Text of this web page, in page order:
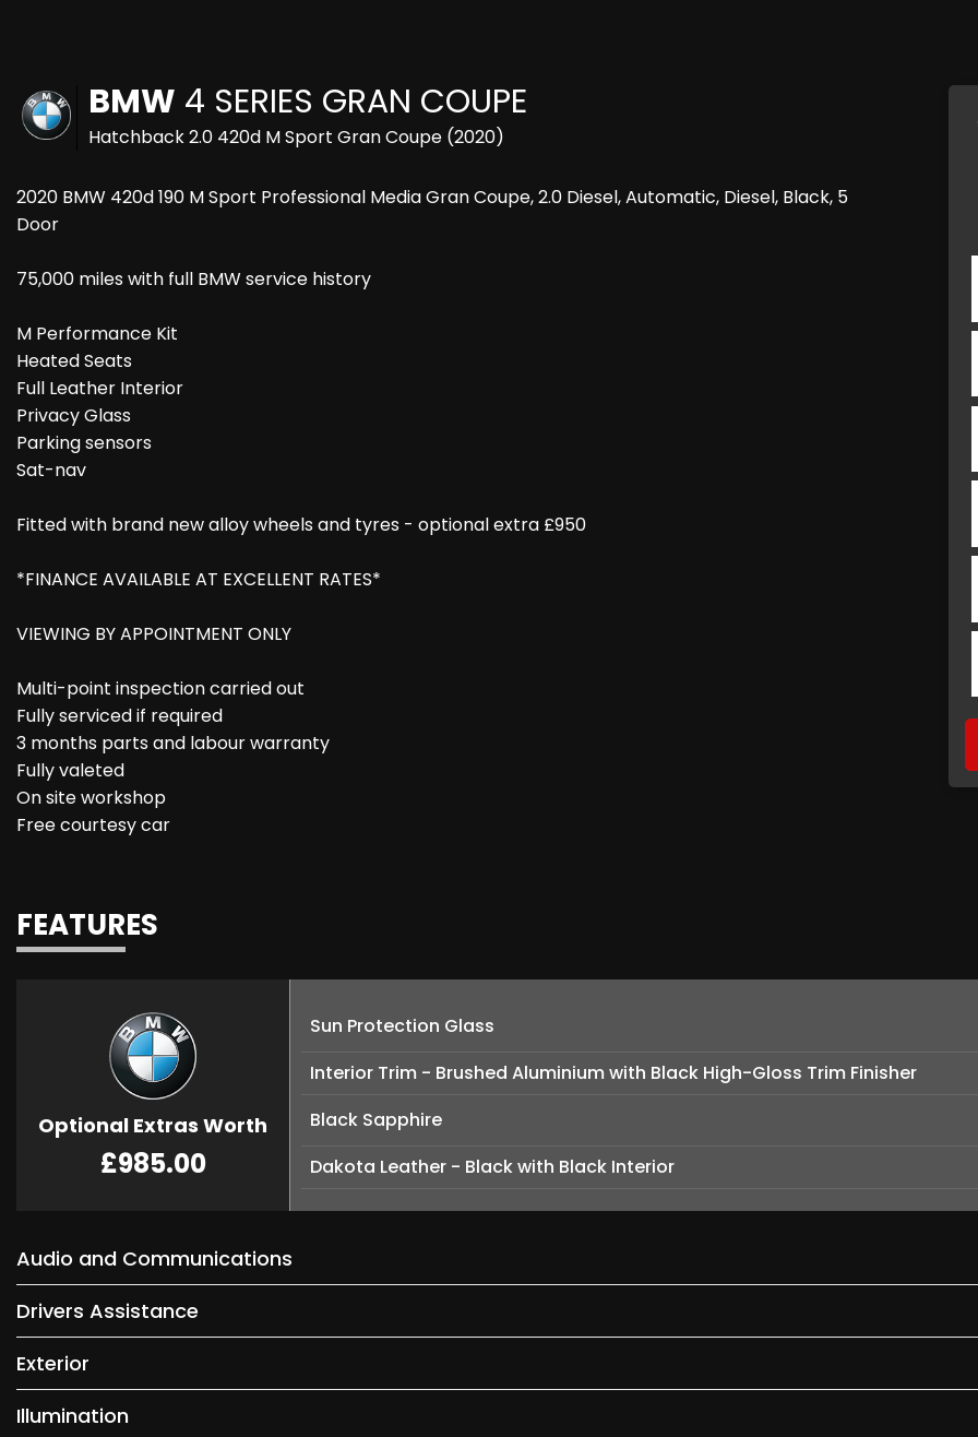
BMW 4 SERIES GRAN COUPE
Hatchback 2.0 420d M Sport Gran Coupe (2020)
2020 BMW 420d 190 M Sport Professional Media Gran Coupe, 2.0 Diesel, Automatic, Diesel, Black, 5
Door
75,000 miles with full BMW service history
M Performance Kit
Heated Seats
Full Leather Interior
Privacy Glass
Parking sensors
Sat-nav
Fitted with brand new alloy wheels and tyres - optional extra £950
*FINANCE AVAILABLE AT EXCELLENT RATES*
VIEWING BY APPOINTMENT ONLY
Multi-point inspection carried out
Fully serviced if required
3 months parts and labour warranty
Fully valeted
On site workshop
Free courtesy car
FEATURES
Optional Extras Worth
£985.00
Sun Protection Glass
Interior Trim - Brushed Aluminium with Black High-Gloss Trim Finisher
Black Sapphire
Dakota Leather - Black with Black Interior
Audio and Communications
Drivers Assistance
Exterior
Illumination